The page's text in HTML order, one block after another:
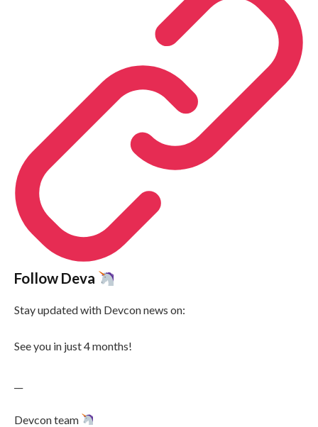
Follow Deva
Stay updated with Devcon news on:
See you in just 4 months!
Devcon team